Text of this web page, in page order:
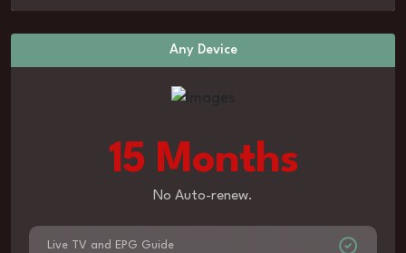
Any Device
15 Months
No Auto-renew.
Live TV and EPG Guide